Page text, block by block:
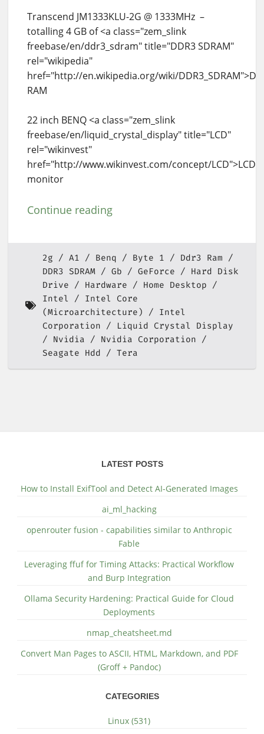
Transcend JM1333KLU-2G @ 1333MHz –
totalling 4 GB of <a class="zem_slink
freebase/en/ddr3_sdram" title="DDR3 SDRAM"
rel="wikipedia"
href="http://en.wikipedia.org/wiki/
RAM
22 inch BENQ <a class="zem_slink
freebase/en/liquid_crystal_display" title="LCD"
rel="wikinvest"
href="http://www.wikinvest.com/concept/LCD">LCD
monitor
Continue reading
2g A1 Benq Byte 1
Ddr3 Ram
DDR3 SDRAM
Gb GeForce
Hard Disk
Drive
Hardware
Home Desktop
Intel
Intel Core
(Microarchitecture)
Intel
Corporation
Liquid Crystal Display
Nvidia
Nvidia Corporation
Seagate Hdd
Tera
LATEST POSTS
How to Install ExifTool and Detect AI-Generated Images
ai_ml_hacking
openrouter fusion - capabilities similar to Anthropic
Fable
Leveraging ffuf for Timing Attacks: Practical Workflow
and Burp Integration
Ollama Security Hardening: Practical Guide for Cloud
Deployments
nmap_cheatsheet.md
Convert Man Pages to ASCII, HTML, Markdown, and PDF
(Groff + Pandoc)
CATEGORIES
Linux (531)